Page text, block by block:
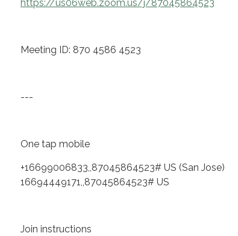
https://us06web.zoom.us/j/87045864523
Meeting ID: 870 4586 4523
---
One tap mobile
+16699006833,,87045864523# US (San Jose)
16694449171,,87045864523# US
Join instructions